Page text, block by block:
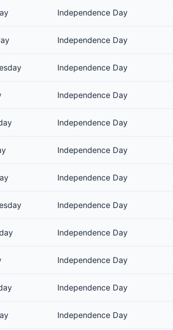
Independence Day
Independence Day
Independence Day
Independence Day
Independence Day
Independence Day
Independence Day
Independence Day
Independence Day
Independence Day
Independence Day
Independence Day